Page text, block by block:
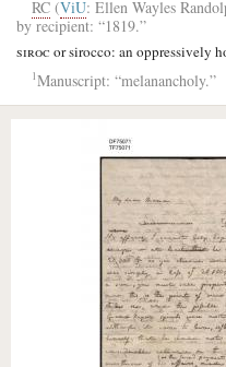
RC (ViU: Ellen Wayles
by recipient: “1819.”
siroc or sirocco: an oppressively
1Manuscript: “melanancholy.”